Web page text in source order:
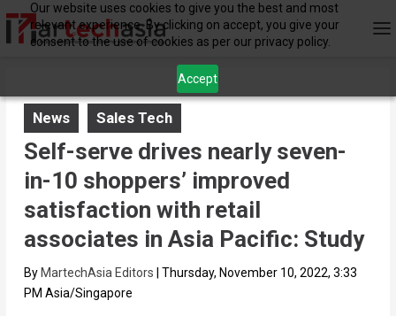
Our website uses cookies to give you the best and most
relevant experience. By clicking on accept, you give your
consent to the use of cookies as per our privacy policy.
Accept
News Sales Tech
Self-serve drives nearly seven-
in-10 shoppers’ improved
satisfaction with retail
associates in Asia Pacific: Study
By MartechAsia Editors
Thursday, November 10, 2022, 3:33
PM Asia/Singapore